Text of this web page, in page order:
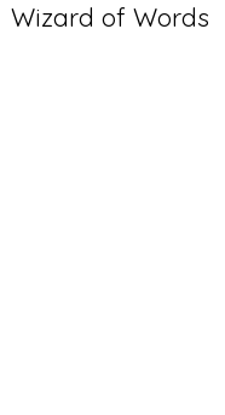
Wizard of Words